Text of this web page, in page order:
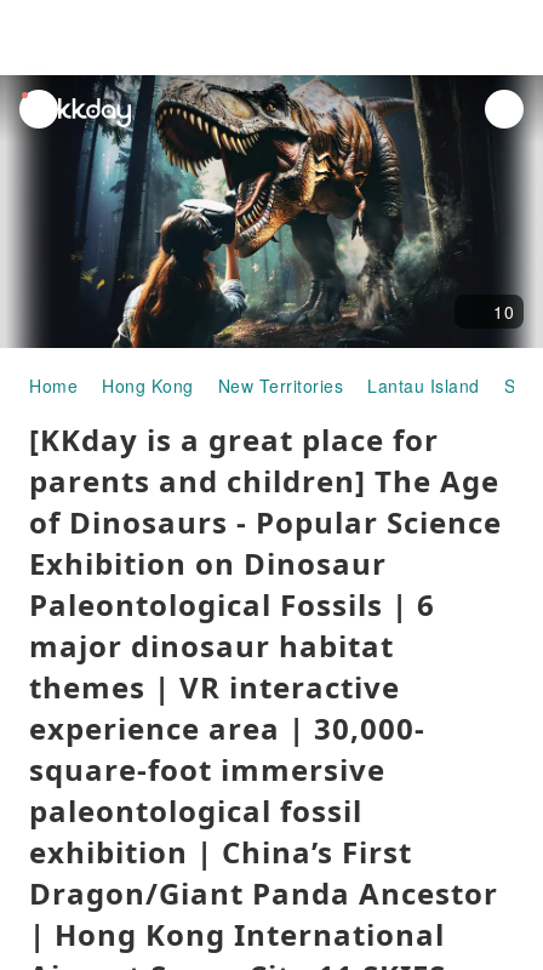
unread
notifications
10
Home Hong Kong New Territories Lantau Island
[KKday is a great place for
parents and children] The Age
of Dinosaurs - Popular Science
Exhibition on Dinosaur
Paleontological Fossils | 6
major dinosaur habitat
themes | VR interactive
experience area | 30,000-
square-foot immersive
paleontological fossil
exhibition | China’s First
Dragon/Giant Panda Ancestor
| Hong Kong International